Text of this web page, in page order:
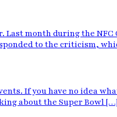
month during the
to the criticism,
If you have no idea
about the Super Bowl […]